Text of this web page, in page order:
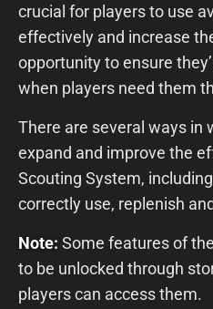
crucial for players to use
effectively and increase
opportunity to ensure
when players need them
There are several ways in
expand and improve the
Scouting System,
correctly use, replenish
Note: Some features of
to be unlocked through
players can access them.